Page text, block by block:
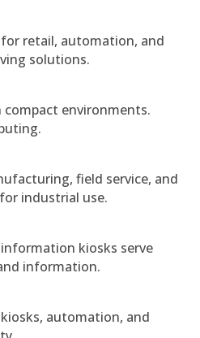
for retail, automation, and
solutions.
compact environments.
field service, and
industrial use.
kiosks serve
information.
automation, and